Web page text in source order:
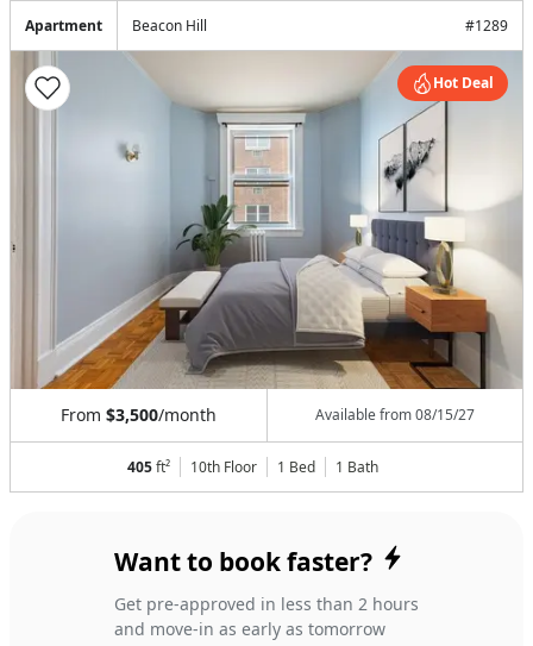
Apartment Beacon Hill #1289
Hot Deal
From $3,500/month Available from08/15/27
405ft² 10th Floor 1 Bed 1 Bath
Want to book faster?
Get pre-approved in less than 2 hours
and move-in as early as tomorrow